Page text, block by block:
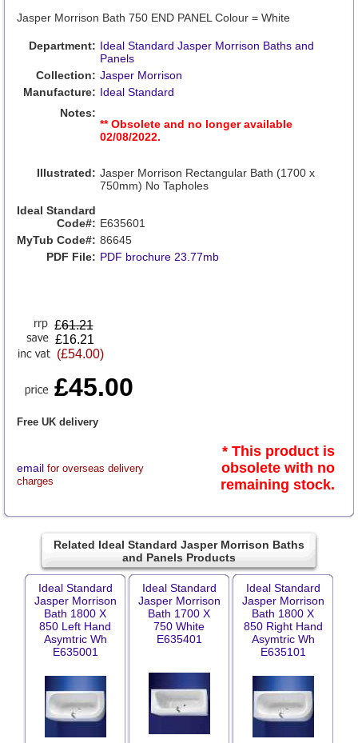
Jasper Morrison Bath 750 END PANEL Colour = White
Department: Ideal Standard Jasper Morrison Baths and
Panels
Collection: Jasper Morrison
Manufacture: Ideal Standard
Notes:
** Obsolete and no longer available
02/08/2022.
Illustrated: Jasper Morrison Rectangular Bath (1700 x
750mm) No Tapholes
Ideal Standard
Code#: E635601
MyTub Code#: 86645
PDF File: PDF brochure 23.77mb
£61.21
£16.21
(£54.00)
£45.00
Free UK delivery
email for overseas delivery
charges
* This product is
obsolete with no
remaining stock.
Related Ideal Standard Jasper Morrison Baths
and Panels Products
Ideal Standard
Jasper Morrison
Bath 1800 X
850 Left Hand
Asymtric Wh
E635001
Ideal Standard
Jasper Morrison
Bath 1700 X
750 White
E635401
Ideal Standard
Jasper Morrison
Bath 1800 X
850 Right Hand
Asymtric Wh
E635101